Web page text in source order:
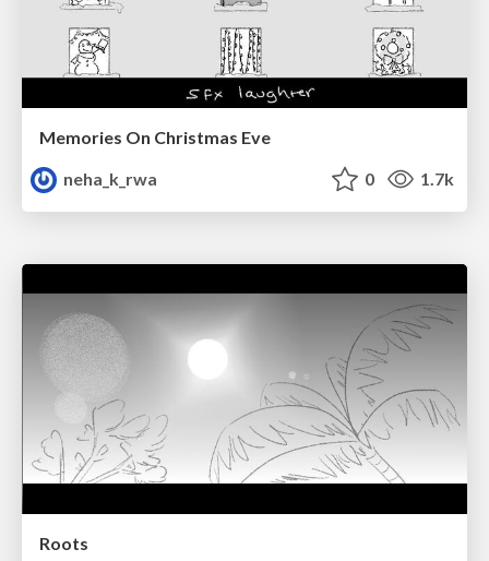
Memories On Christmas Eve
neha_k_rwa
0 1.7k
Roots